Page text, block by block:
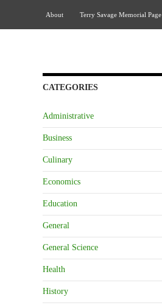
About
Terry Savage Memorial Page
CATEGORIES
Administrative
Business
Culinary
Economics
Education
General
General Science
Health
History